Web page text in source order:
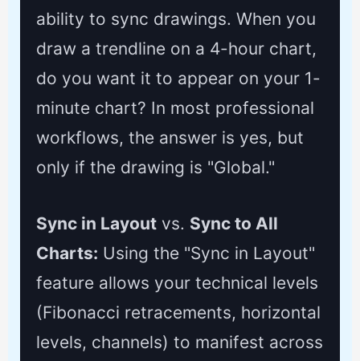
ability to sync drawings. When you
draw a trendline on a 4-hour chart,
do you want it to appear on your 1-
minute chart? In most professional
workflows, the answer is yes, but
only if the drawing is "Global."
Sync in Layoutvs. Sync to All
Charts: Using the "Sync in Layout"
feature allows your technical levels
(Fibonacci retracements, horizontal
levels, channels) to manifest across